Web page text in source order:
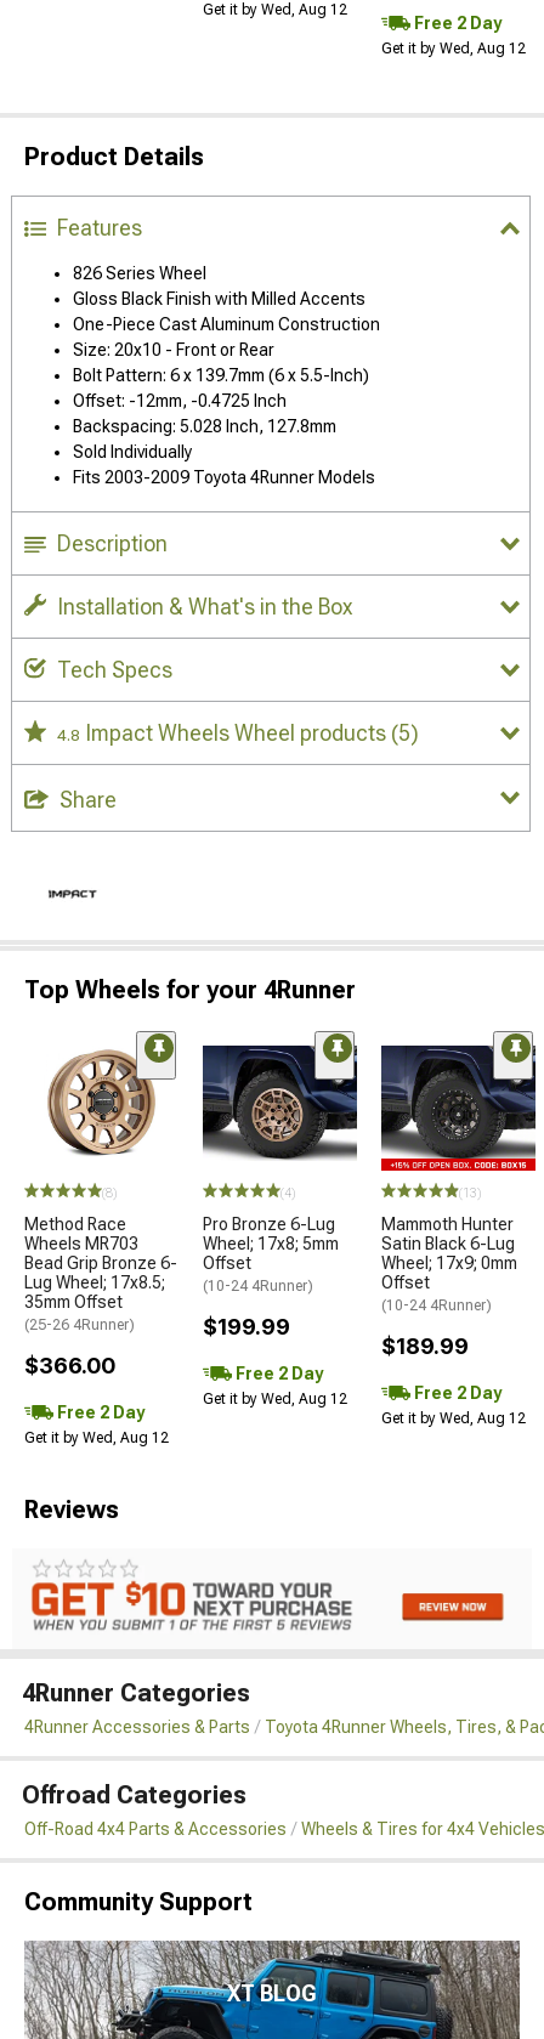
Get it by Wed, Aug 12
Free 2 Day
Get it by Wed, Aug 12
Product Details
Features
826 Series Wheel
Gloss Black Finish with Milled Accents
One-Piece Cast Aluminum Construction
Size: 20x10 - Front or Rear
Bolt Pattern: 6 x 139.7mm (6 x 5.5-Inch)
Offset: -12mm, -0.4725 Inch
Backspacing: 5.028 Inch, 127.8mm
Sold Individually
Fits 2003-2009 Toyota 4Runner Models
Description
Installation & What's in the Box
Tech Specs
4.8 Impact Wheels Wheel products (5)
Share
Top Wheels for your 4Runner
(8)
Method Race
Wheels MR703
Bead Grip Bronze 6-
Lug Wheel; 17x8.5;
35mm Offset
(25-26 4Runner)
$366.00
Free 2 Day
Get it by Wed, Aug 12
(4)
Pro Bronze 6-Lug
Wheel; 17x8; 5mm
Offset
(10-24 4Runner)
$199.99
Free 2 Day
Get it by Wed, Aug 12
(13)
Mammoth Hunter
Satin Black 6-Lug
Wheel; 17x9; 0mm
Offset
(10-24 4Runner)
$189.99
Free 2 Day
Get it by Wed, Aug 12
Reviews
4Runner Categories
4Runner Accessories & Parts Toyota 4Runner Wheels, Tires, &
Offroad Categories
Off-Road 4x4 Parts & Accessories Wheels & Tires for 4x4 Vehicles
Community Support
XT BLOG